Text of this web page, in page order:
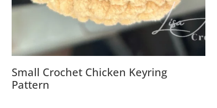
Small Crochet Chicken Keyring
Pattern